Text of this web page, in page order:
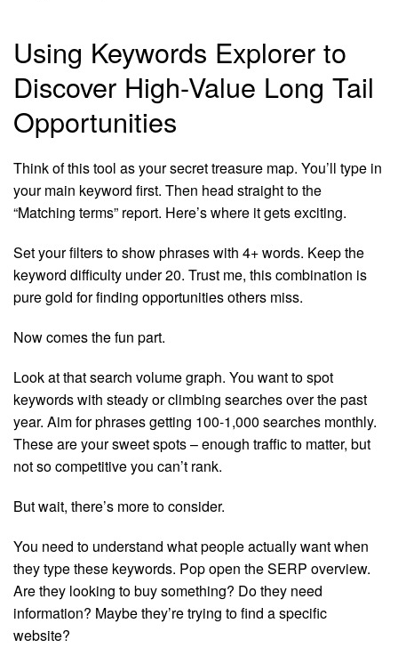
Using Keywords Explorer to
Discover High-Value Long Tail
Opportunities
Think of this tool as your secret treasure map. You’ll type in
your main keyword first. Then head straight to the
“Matching terms” report. Here’s where it gets exciting.
Set your filters to show phrases with 4+ words. Keep the
keyword difficulty under 20. Trust me, this combination is
pure gold for finding opportunities others miss.
Now comes the fun part.
Look at that search volume graph. You want to spot
keywords with steady or climbing searches over the past
year. Aim for phrases getting 100-1,000 searches monthly.
These are your sweet spots – enough traffic to matter, but
not so competitive you can’t rank.
But wait, there’s more to consider.
You need to understand what people actually want when
they type these keywords. Pop open the SERP overview.
Are they looking to buy something? Do they need
information? Maybe they’re trying to find a specific
website?